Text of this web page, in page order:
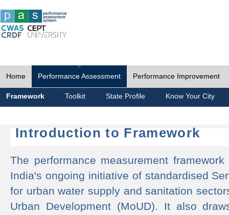
Home Performance Assessment Performance Improvement
Framework Toolkit State Profile Know Your City
Introduction to Framework
The performance measurement
India's ongoing initiative of standardised
for urban water supply and sanitation
Urban Development (MoUD). It also